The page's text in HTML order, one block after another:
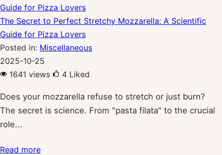
The Secret to Perfect Stretchy Mozzarella: A Scientific
Guide for Pizza Lovers
Posted in: Miscellaneous
2025-10-25
1641 views
4 Liked
Does your mozzarella refuse to stretch or just burn?
The secret is science. From "pasta filata" to the crucial
role...
Read more